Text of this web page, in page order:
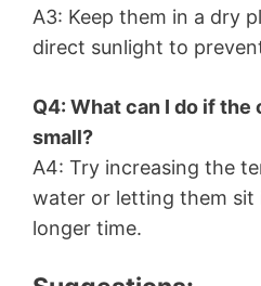
A3: Keep them in a dry
direct sunlight to
Q4: What can I do if
small?
A4: Try increasing the
water or letting them sit
longer time.